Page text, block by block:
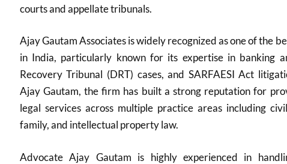
courts and appellate tribunals.
Ajay Gautam Associates is widely recognized as one of the
in India, particularly known for its expertise in banking
Recovery Tribunal (DRT) cases, and SARFAESI Act
Ajay Gautam, the firm has built a strong reputation for
legal services across multiple practice areas including
family, and intellectual property law.
Advocate Ajay Gautam is highly experienced in